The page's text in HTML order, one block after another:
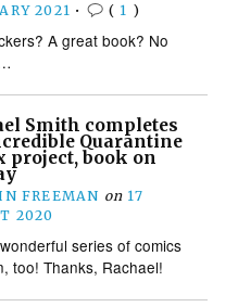
2021 • ( 1 )
A great book? No
Smith completes
Quarantine
project, book on
FREEMAN on 17
2020
series of comics
too! Thanks, Rachael!